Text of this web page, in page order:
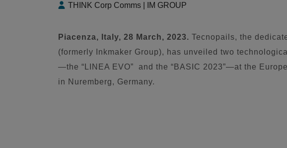
THINK Corp Comms | IM GROUP
Piacenza, Italy, 28 March, 2023. Tecnopails, the
(formerly Inkmaker Group), has unveiled two
—the “LINEA EVO” and the “BASIC 2023”—at the
in Nuremberg, Germany.